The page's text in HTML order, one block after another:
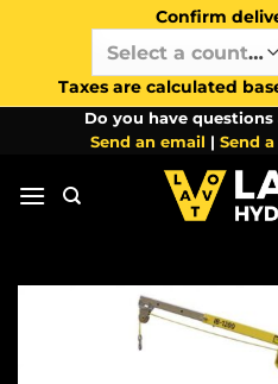
Confirm
Select a country / region…
Taxes are calculated
Do you have
Send an email | Send